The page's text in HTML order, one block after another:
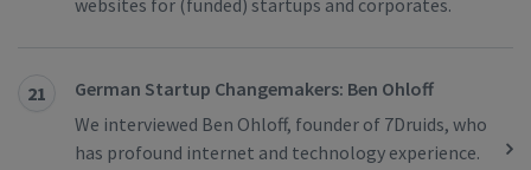
websites for (funded) startups and corporates.
21
German Startup Changemakers: Ben Ohloff
We interviewed Ben Ohloff, founder of 7Druids, who
has profound internet and technology experience.